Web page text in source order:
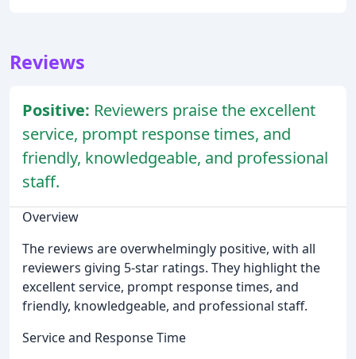
Reviews
Positive: Reviewers praise the excellent
service, prompt response times, and
friendly, knowledgeable, and professional
staff.
Overview
The reviews are overwhelmingly positive, with all
reviewers giving 5-star ratings. They highlight the
excellent service, prompt response times, and
friendly, knowledgeable, and professional staff.
Service and Response Time